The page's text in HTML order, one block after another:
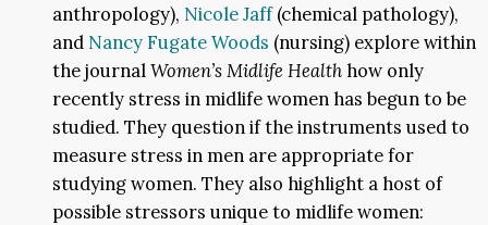
anthropology), Nicole Jaff(chemical pathology),
and Nancy Fugate Woods (nursing) explore within
the journalWomen’s Midlife Healthhow only
recently stress in midlife women has begun to be
studied. They question if the instruments used to
measure stress in men are appropriate for
studying women. They also highlight a host of
possible stressors unique to midlife women: